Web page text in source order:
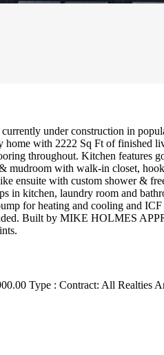
under construction in
home with 2222 Sq Ft of finished
throughout. Kitchen features
mudroom with walk-in closet,
ensuite with custom shower &
in kitchen, laundry room and
for heating and cooling and
Built by MIKE HOLMES
Type : Contract: All Realties